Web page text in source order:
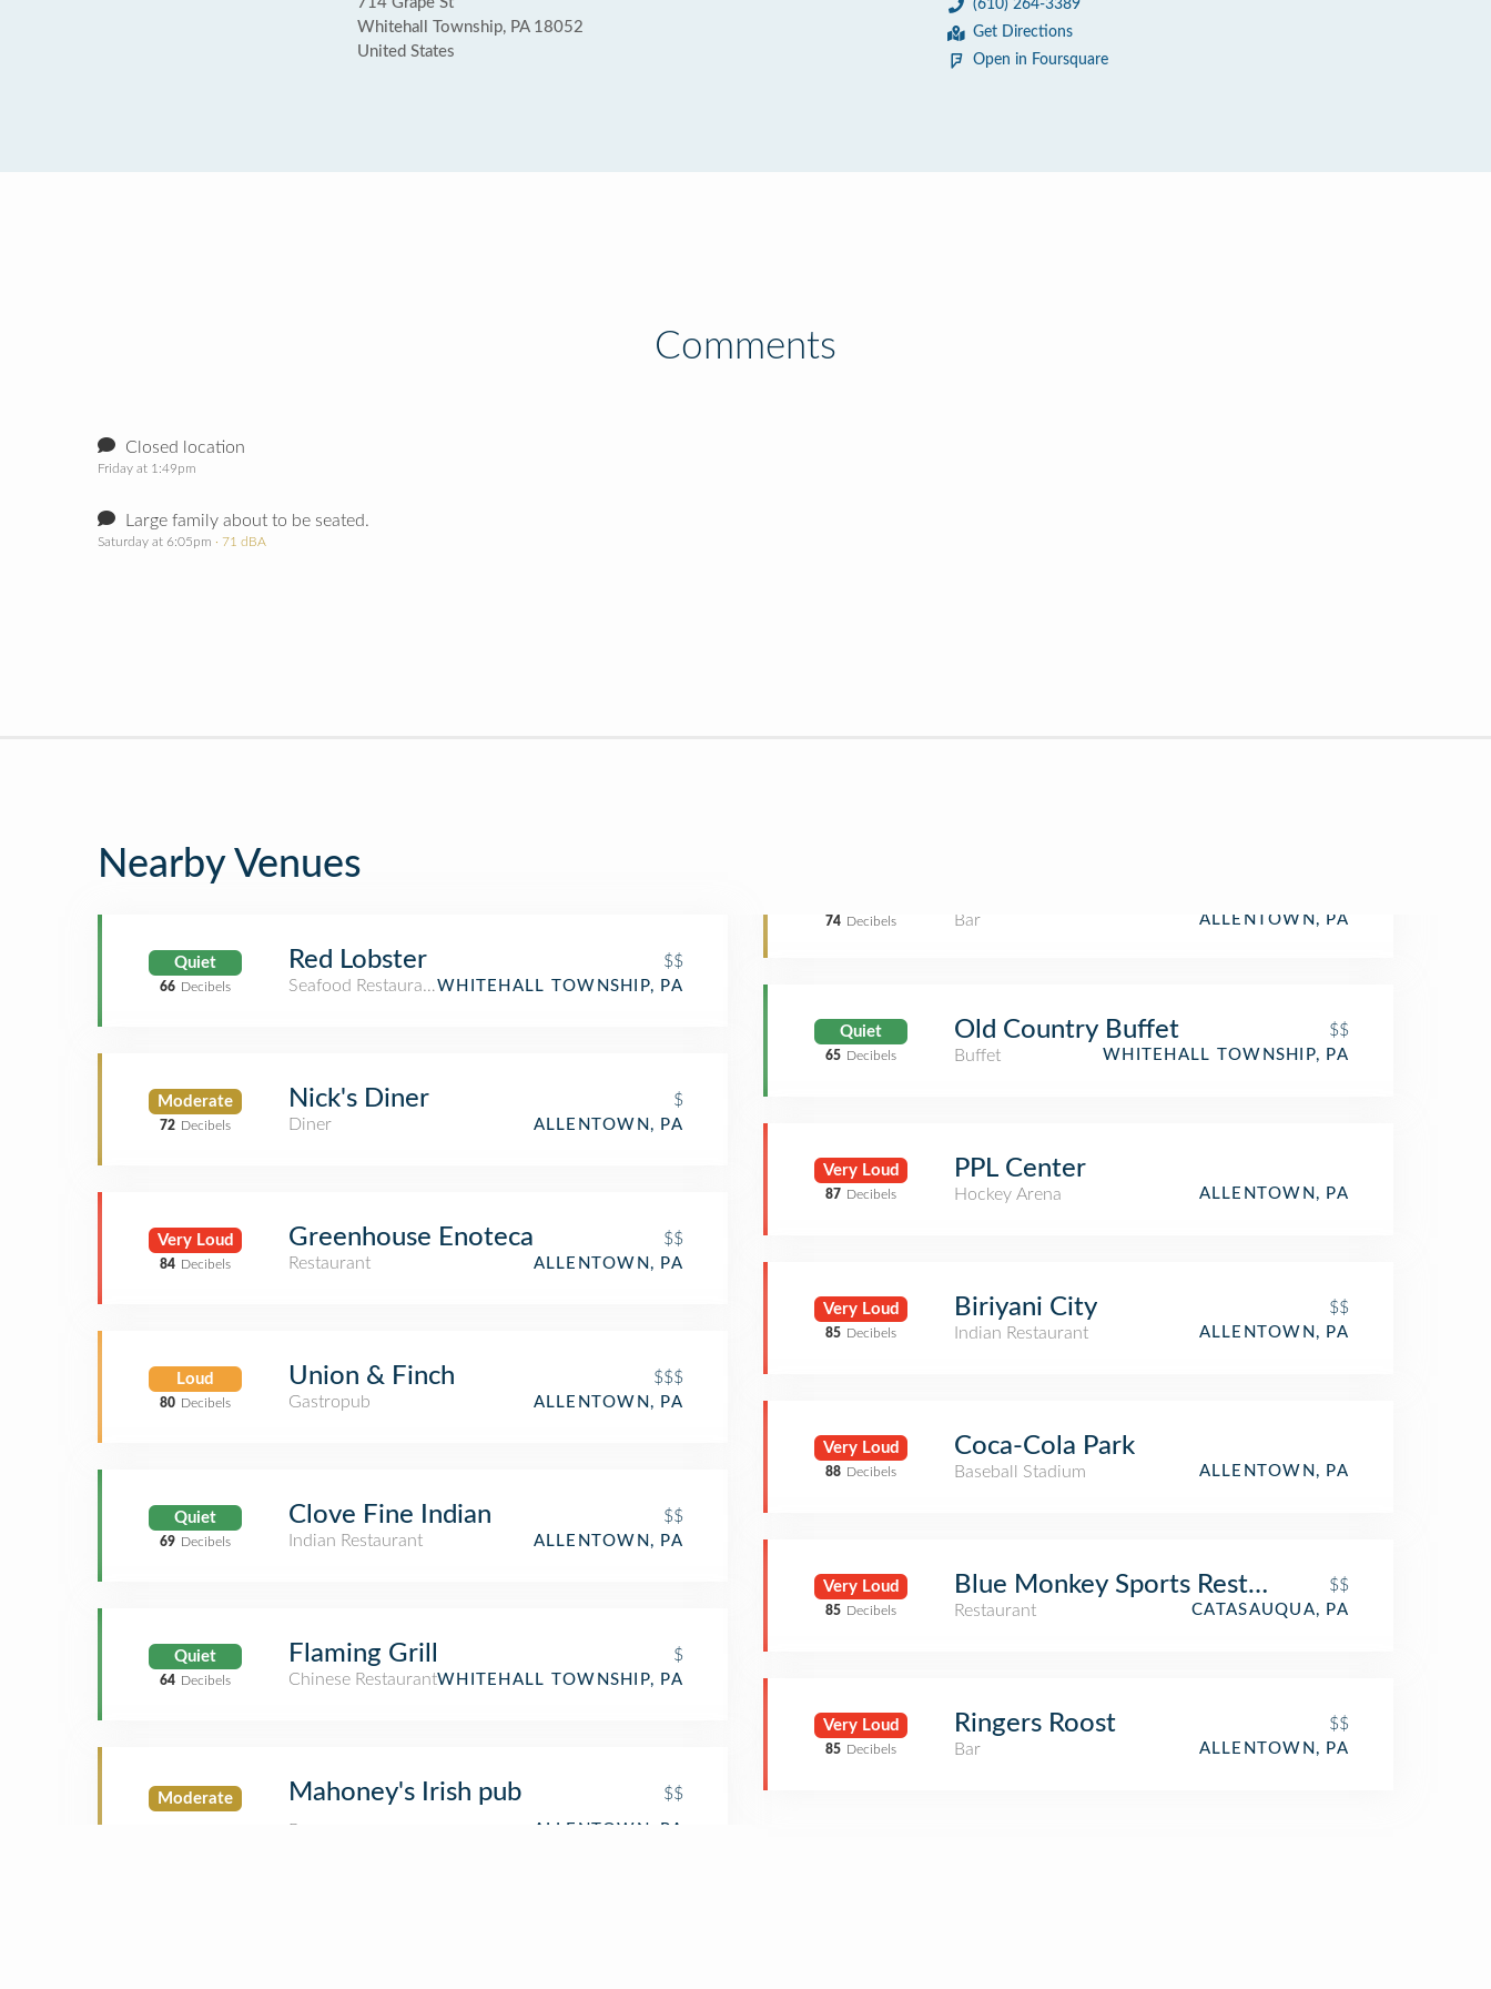
Whitehall Township, PA 18052
United States
(610) 264-3389
Get Directions
Open in Foursquare
Comments
Closed location
Friday at 1:49pm
Large family about to be seated.
Saturday at 6:05pm · 71 dBA
Nearby Venues
Quiet
66 Decibels
Red Lobster
$$
Seafood RestaurantWHITEHALL TOWNSHIP, PA
Moderate
72 Decibels
Nick's Diner
$
Diner
ALLENTOWN, PA
Very Loud
84 Decibels
Greenhouse Enoteca
$$
Restaurant
ALLENTOWN, PA
Loud
80 Decibels
Union & Finch
$$$
Gastropub
ALLENTOWN, PA
Quiet
69 Decibels
Clove Fine Indian
$$
Indian Restaurant
ALLENTOWN, PA
Quiet
64 Decibels
Flaming Grill
$
Chinese RestaurantWHITEHALL TOWNSHIP, PA
Moderate
74 Decibels
Mahoney's Irish pub $$
Bar ALLENTOWN, PA
Quiet
65 Decibels
Old Country Buffet
$$
Buffet
WHITEHALL TOWNSHIP, PA
Very Loud
87 Decibels
PPL Center
Hockey Arena ALLENTOWN, PA
Very Loud
85 Decibels
Biriyani City
$$
Indian Restaurant
ALLENTOWN, PA
Very Loud
88 Decibels
Coca-Cola Park
Baseball Stadium ALLENTOWN, PA
Very Loud
85 Decibels
Blue Monkey Sports Restaurant
$$
Restaurant
CATASAUQUA, PA
Very Loud
85 Decibels
Ringers Roost
$$
Bar
ALLENTOWN, PA